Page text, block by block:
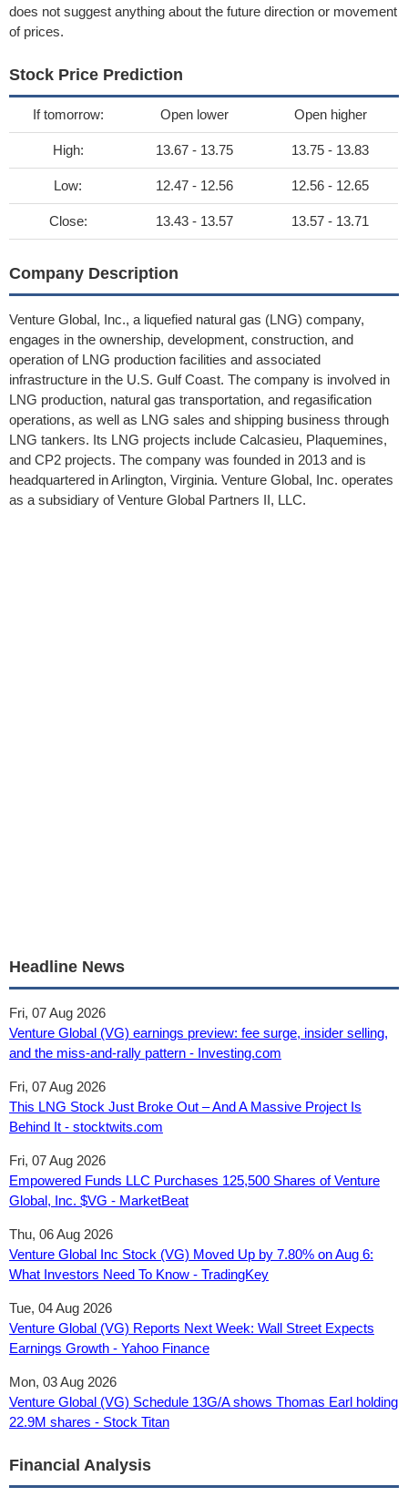
does not suggest anything about the future direction or movement
of prices.
Stock Price Prediction
If tomorrow: Open lower Open higher
High: 13.67 - 13.75 13.75 - 13.83
Low: 12.47 - 12.56 12.56 - 12.65
Close: 13.43 - 13.57 13.57 - 13.71
Company Description
Venture Global, Inc., a liquefied natural gas (LNG) company,
engages in the ownership, development, construction, and
operation of LNG production facilities and associated
infrastructure in the U.S. Gulf Coast. The company is involved in
LNG production, natural gas transportation, and regasification
operations, as well as LNG sales and shipping business through
LNG tankers. Its LNG projects include Calcasieu, Plaquemines,
and CP2 projects. The company was founded in 2013 and is
headquartered in Arlington, Virginia. Venture Global, Inc. operates
as a subsidiary of Venture Global Partners II, LLC.
Headline News
Fri, 07 Aug 2026
Venture Global (VG) earnings preview: fee surge, insider selling,
and the miss-and-rally pattern - Investing.com
Fri, 07 Aug 2026
This LNG Stock Just Broke Out – And A Massive Project Is
Behind It - stocktwits.com
Fri, 07 Aug 2026
Empowered Funds LLC Purchases 125,500 Shares of Venture
Global, Inc. $VG - MarketBeat
Thu, 06 Aug 2026
Venture Global Inc Stock (VG) Moved Up by 7.80% on Aug 6:
What Investors Need To Know - TradingKey
Tue, 04 Aug 2026
Venture Global (VG) Reports Next Week: Wall Street Expects
Earnings Growth - Yahoo Finance
Mon, 03 Aug 2026
Venture Global (VG) Schedule 13G/A shows Thomas Earl holding
22.9M shares - Stock Titan
Financial Analysis